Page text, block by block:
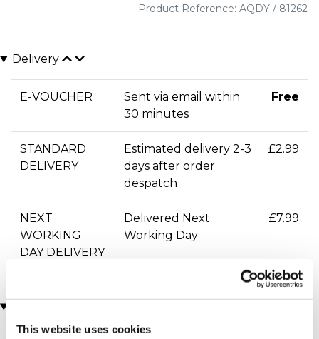
This website uses cookies
Product Reference: AQDY / 81262
Delivery
E-VOUCHER
Sent via email within
30 minutes
Free
STANDARD
DELIVERY
Estimated delivery 2-3
days after order
despatch
£2.99
NEXT
WORKING
DAY DELIVERY
Delivered Next
Working Day
£7.99